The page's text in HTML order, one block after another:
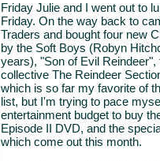
Friday Julie and I went out to
Friday. On the way back to
Traders and bought four new
by the Soft Boys (Robyn
years), "Son of Evil
collective The Reindeer
which is so far my favorite of
list, but I'm trying to pace
entertainment budget to buy
Episode II DVD, and the
which come out this month.